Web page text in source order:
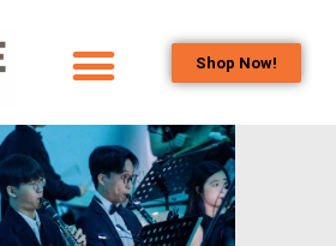
Shop Now!
FLUTES